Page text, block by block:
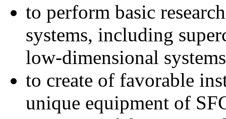
to perform basic
systems, including
low-dimensional
to create of favorable
unique equipment of